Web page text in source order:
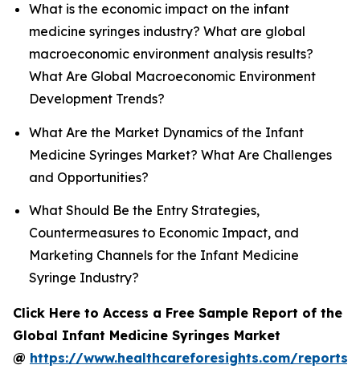
What is the economic impact on the infant
medicine syringes industry? What are global
macroeconomic environment analysis results?
What Are Global Macroeconomic Environment
Development Trends?
What Are the Market Dynamics of the Infant
Medicine Syringes Market? What Are Challenges
and Opportunities?
What Should Be the Entry Strategies,
Countermeasures to Economic Impact, and
Marketing Channels for the Infant Medicine
Syringe Industry?
Click Here to Access a Free Sample Report of the
Global Infant Medicine Syringes Market
@ https://www.healthcareforesights.com/